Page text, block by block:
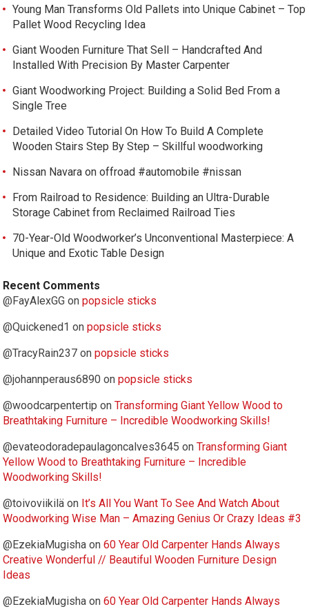
Young Man Transforms Old Pallets into Unique Cabinet – Top
Pallet Wood Recycling Idea
Giant Wooden Furniture That Sell – Handcrafted And
Installed With Precision By Master Carpenter
Giant Woodworking Project: Building a Solid Bed From a
Single Tree
Detailed Video Tutorial On How To Build A Complete
Wooden Stairs Step By Step – Skillful woodworking
Nissan Navara on offroad #automobile #nissan
From Railroad to Residence: Building an Ultra-Durable
Storage Cabinet from Reclaimed Railroad Ties
70-Year-Old Woodworker’s Unconventional Masterpiece: A
Unique and Exotic Table Design
Recent Comments
@FayAlexGG onpopsicle sticks
@Quickened1 onpopsicle sticks
@TracyRain237 onpopsicle sticks
@johannperaus6890 onpopsicle sticks
@woodcarpentertip onTransforming Giant Yellow Wood to
Breathtaking Furniture – Incredible Woodworking Skills!
@evateodoradepaulagoncalves3645 onTransforming Giant
Yellow Wood to Breathtaking Furniture – Incredible
Woodworking Skills!
@toivoviikilä on It’s All You Want To See And Watch About
Woodworking Wise Man – Amazing Genius Or Crazy Ideas #3
@EzekiaMugisha on60 Year Old Carpenter Hands Always
Creative Wonderful // Beautiful Wooden Furniture Design
Ideas
@EzekiaMugisha on60 Year Old Carpenter Hands Always